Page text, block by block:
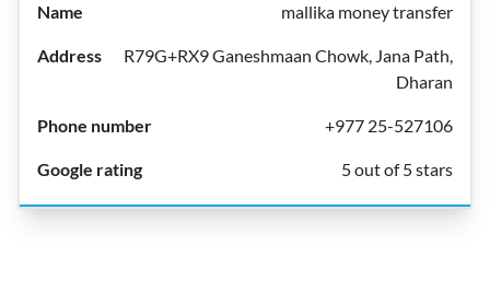
mallika money transfer
R79G+RX9 Ganeshmaan Chowk, Jana Path,
Dharan
+977 25-527106
5 out of 5 stars